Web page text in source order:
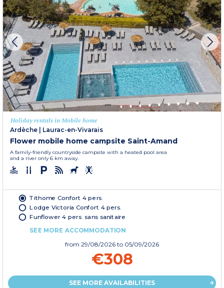
Holiday rentals in Mobile home
Ardèche
Laurac-en-Vivarais
Flower mobile home campsite Saint-Amand
A family-friendly countryside campsite with a heated pool area
and a river only 6 km away.
Tithome Confort 4 pers.
Lodge Victoria Confort 4 pers.
Funflower 4 pers. sans sanitaire
SEE MORE ACCOMMODATION
from 29/08/2026 to 05/09/2026
€308
SEE MORE AVAILABILITIES